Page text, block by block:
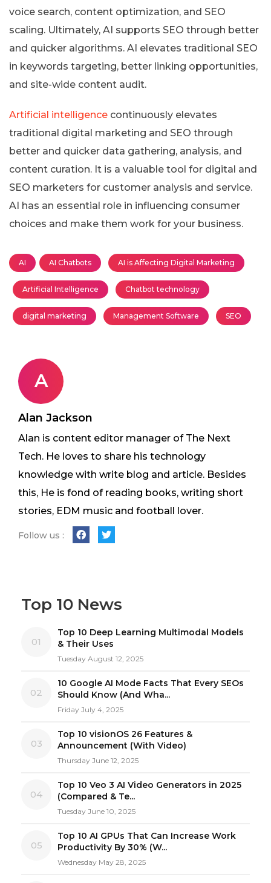
voice search, content optimization, and SEO
scaling. Ultimately, AI supports SEO through better
and quicker algorithms. AI elevates traditional SEO
in keywords targeting, better linking opportunities,
and site-wide content audit.
Artificial intelligence continuously elevates
traditional digital marketing and SEO through
better and quicker data gathering, analysis, and
content curation. It is a valuable tool for digital and
SEO marketers for customer analysis and service.
AI has an essential role in influencing consumer
choices and make them work for your business.
AI AI Chatbots AI is Affecting Digital Marketing
Artificial Intelligence Chatbot technology
digital marketing Management Software SEO
A
Alan Jackson
Alan is content editor manager of The Next
Tech. He loves to share his technology
knowledge with write blog and article. Besides
this, He is fond of reading books, writing short
stories, EDM music and football lover.
Follow us :
Top 10 News
01
Top 10 Deep Learning Multimodal Models
& Their Uses
Tuesday August 12, 2025
02
10 Google AI Mode Facts That Every SEOs
Should Know (And Wha...
Friday July 4, 2025
03
Top 10 visionOS 26 Features &
Announcement (With Video)
Thursday June 12, 2025
04
Top 10 Veo 3 AI Video Generators in 2025
(Compared & Te...
Tuesday June 10, 2025
05
Top 10 AI GPUs That Can Increase Work
Productivity By 30% (W...
Wednesday May 28, 2025